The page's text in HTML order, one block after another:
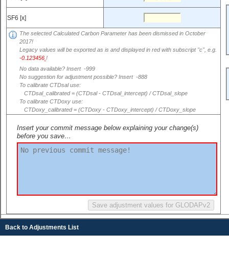
The selected Calculated Carbon Parameter has been dismissed in October
2017!
Legacy values will be exported as is and displayed in red with subscript "c", e.g.
-0.123456c!
No data available? Insert -999
No suggestion for adjustment possible? Insert -888
To calibrate CTDsal use:
CTDsal_calibrated = (CTDsal - CTDsal_intercept) / CTDsal_slope
To calibrate CTDoxy use:
CTDoxy_calibrated = (CTDoxy - CTDoxy_intercept) / CTDoxy_slope
Insert your commit message below explaining your change(s)
before you save…
SF6 [x]
Back to Adjustments List